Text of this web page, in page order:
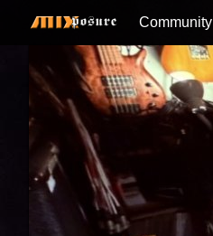
Community